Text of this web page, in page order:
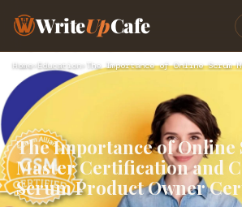
WriteUpCafe
Home› Education›
The Importance of Online
Master Certification and
Scrum Product Owner